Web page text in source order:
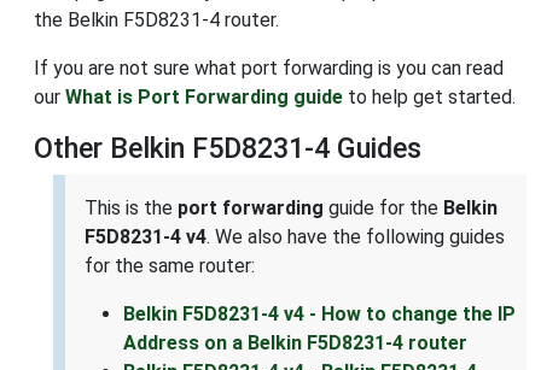
the Belkin F5D8231-4 router.
If you are not sure what port forwarding is you can read
our What is Port Forwarding guide to help get started.
Other Belkin F5D8231-4 Guides
This is the port forwarding guide for the Belkin
F5D8231-4 v4. We also have the following guides
for the same router:
Belkin F5D8231-4 v4 - How to change the IP
Address on a Belkin F5D8231-4 router